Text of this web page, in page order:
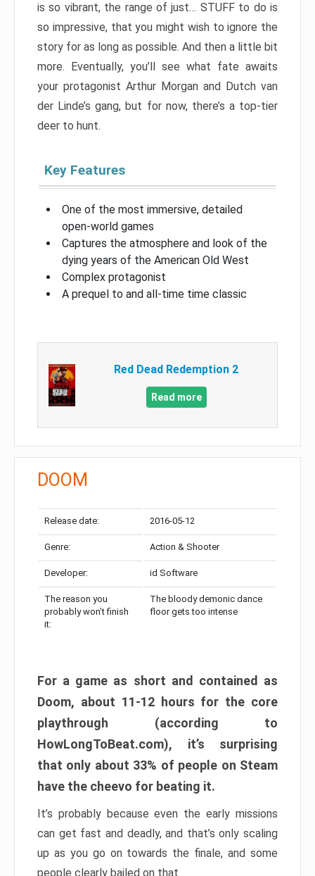
is so vibrant, the range of just… STUFF to do is
so impressive, that you might wish to ignore the
story for as long as possible. And then a little bit
more. Eventually, you’ll see what fate awaits
your protagonist Arthur Morgan and Dutch van
der Linde’s gang, but for now, there’s a top-tier
deer to hunt.
Key Features
One of the most immersive, detailed
open-world games
Captures the atmosphere and look of the
dying years of the American Old West
Complex protagonist
A prequel to and all-time time classic
Red Dead Redemption 2
Read more
DOOM
Release date: 2016-05-12
Genre: Action & Shooter
Developer: id Software
The reason you
probably won’t finish
it:
The bloody demonic dance
floor gets too intense
For a game as short and contained as
Doom, about 11-12 hours for the core
playthrough (according to
HowLongToBeat.com), it’s surprising
that only about 33% of people on Steam
have the cheevo for beating it.
It’s probably because even the early missions
can get fast and deadly, and that’s only scaling
up as you go on towards the finale, and some
people clearly bailed on that.